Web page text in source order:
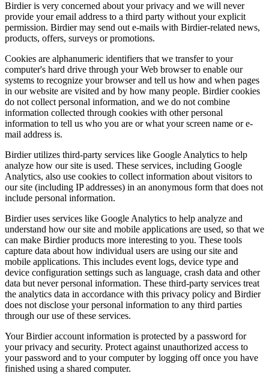
Birdier is very concerned about your privacy and we will never
provide your email address to a third party without your explicit
permission. Birdier may send out e-mails with Birdier-related news,
products, offers, surveys or promotions.
Cookies are alphanumeric identifiers that we transfer to your
computer's hard drive through your Web browser to enable our
systems to recognize your browser and tell us how and when pages
in our website are visited and by how many people. Birdier cookies
do not collect personal information, and we do not combine
information collected through cookies with other personal
information to tell us who you are or what your screen name or e-
mail address is.
Birdier utilizes third-party services like Google Analytics to help
analyze how our site is used. These services, including Google
Analytics, also use cookies to collect information about visitors to
our site (including IP addresses) in an anonymous form that does not
include personal information.
Birdier uses services like Google Analytics to help analyze and
understand how our site and mobile applications are used, so that we
can make Birdier products more interesting to you. These tools
capture data about how individual users are using our site and
mobile applications. This includes event logs, device type and
device configuration settings such as language, crash data and other
data but never personal information. These third-party services treat
the analytics data in accordance with this privacy policy and Birdier
does not disclose your personal information to any third parties
through our use of these services.
Your Birdier account information is protected by a password for
your privacy and security. Protect against unauthorized access to
your password and to your computer by logging off once you have
finished using a shared computer.